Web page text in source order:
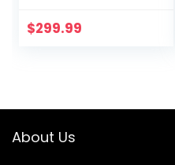
Dual Slide Rail with
$299.99
About Us